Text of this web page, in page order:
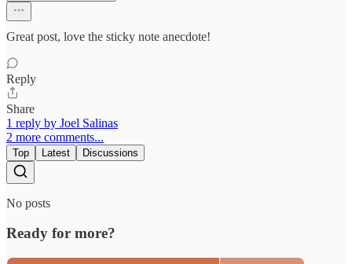
Great post, love the sticky note anecdote!
Reply
Share
1 reply by Joel Salinas
2 more comments...
Top Latest Discussions
No posts
Ready for more?